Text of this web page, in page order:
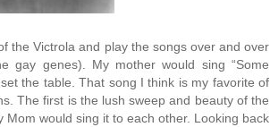
the Victrola and play the songs over and over
gay genes). My mother would sing “Some
the table. That song I think is my favorite of
The first is the lush sweep and beauty of the
would sing it to each other. Looking back